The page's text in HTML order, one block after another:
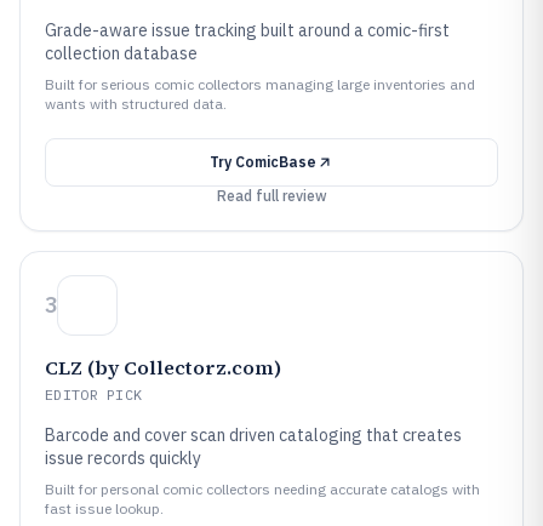
Grade-aware issue tracking built around a comic-first
collection database
Built for serious comic collectors managing large inventories and
wants with structured data.
Try ComicBase
Read full review
3
CLZ (by Collectorz.com)
EDITOR PICK
Barcode and cover scan driven cataloging that creates
issue records quickly
Built for personal comic collectors needing accurate catalogs with
fast issue lookup.